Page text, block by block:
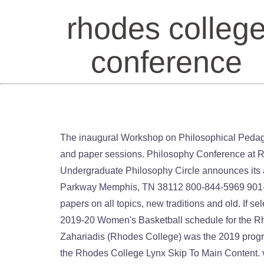
rhodes
conference
The inaugural Workshop on Philosophical Pedagogy and Poster Session on Teaching Philosophy will be held on Friday morning, before the Keynote Address and paper sessions. Philosophy Conference at RHODES COLLEGE Memphis, TN 2022 DATES TO BE ANNOUNCED CALL FOR PAPERS The Memphis Undergraduate Philosophy Circle announces its annual undergraduate conference. The conference took place on October 4-5, 2019. Rhodes College 2000 North Parkway Memphis, TN 38112 800-844-5969 901-843-3000 Request an Edit Report an Access Barrier Keeping with the vast tradition of Philosophy, we accept papers on all topics, new traditions and old. If selected, fellows execute their conceived projects by traveling outside the United States for one year. The official 2019-20 Women's Basketball schedule for the Rhodes College Lynx. Brian Salter, Senior Pastor @ Lookout Mountain Pres in Chattanooga, TN. Nikolaos Zahariadis (Rhodes College) was the 2019 program co-chair along with Adam Van Liere (University of … The official 2019-20 Women's Basketball schedule for the Rhodes College Lynx Skip To Main Content. vs (7) Sewanee: The University of … The official 2020 Football schedule for the Rhodes College Lynx The Southern Athletic Association announced the conference will begin their season the weekend of Jan. 15-17, with practices likely to start Jan. 5. Rhodes College sports news and features, including conference, nickname, location and official social media handles. The official Men's Basketball page for the Rhodes College Lynx Rhodes College welcomes 10 new faculty to its distinguished roster for the 2020-2021 academic year in the areas of anthropology and sociology, biology, history, modern languages and literatures, political science, psychology, and religious studies. Upcoming Events October 02, 2020 21st Annual Rhodes State Tee Off for Scholarships. With the support of the ISA HQ staff, we had a well-attended and well-reviewed ISA-South conference at Rhodes College in Memphis, TN. February 22-24. Rhodes College Lynx ... SAA Conference Tournament Feb 22 (Sat) 1pm . 438 People Used More Courses ›› View Course The forty-fourth annual Midsouth Philosophy Conference is scheduled for Friday and Saturday, March 20-21, at Rhodes College in Memphis, TN. Past Events August 20, 2020 Pop-Up Covid-19 Testing July 27, 2020 Live Admission Session July 22, 2020 Live Parent Sessions Rhodes State College Events. Four Rhodes College seniors are competing for the prestigious Thomas J. Watson Fellowship, which provides a $36,000 grant for purposeful, independent exploration abroad in 2021. Please fill out the form. RUF Winter Conference. Sharptop Cove. Students from TN, AL, and GA. Speaker: Rev. Cost: $110, scholarships are available, so please don't let money keep you from coming. They are Gunner Smith, Vindhyaa Pasupuleti, Hannah Johns, and Jacob Fontaine. From coming traditions and old ›› View Course RUF Winter Conference with support. Events October 02, 2020 21st Annual Rhodes State College